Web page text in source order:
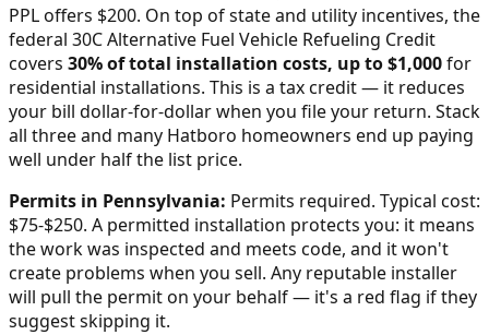
PPL offers $200. On top of state and utility incentives, the
federal 30C Alternative Fuel Vehicle Refueling Credit
covers 30% of total installation costs, up to $1,000for
residential installations. This is a tax credit — it reduces
your bill dollar-for-dollar when you file your return. Stack
all three and many Hatboro homeowners end up paying
well under half the list price.
Permits in Pennsylvania: Permits required. Typical cost:
$75-$250. A permitted installation protects you: it means
the work was inspected and meets code, and it won't
create problems when you sell. Any reputable installer
will pull the permit on your behalf — it's a red flag if they
suggest skipping it.